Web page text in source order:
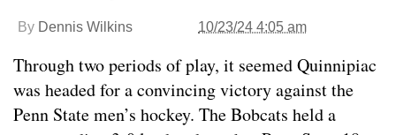
By Dennis Wilkins 10/23/24 4:05 am
Through two periods of play, it seemed Quinnipiac
was headed for a convincing victory against the
Penn State men’s hockey. The Bobcats held a